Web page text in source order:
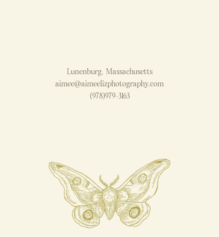
Lunenburg, Massachusetts
aimee@aimeelizphotography.com
(978)979-3163